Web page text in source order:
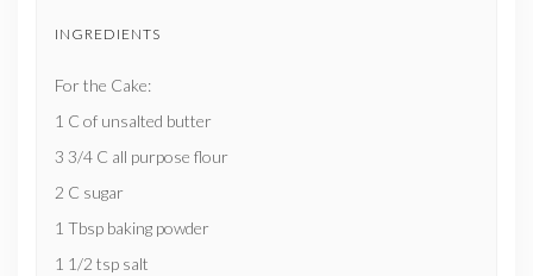
INGREDIENTS
For the Cake:
1 C of unsalted butter
3 3/4 C all purpose flour
2 C sugar
1 Tbsp baking powder
1 1/2 tsp salt